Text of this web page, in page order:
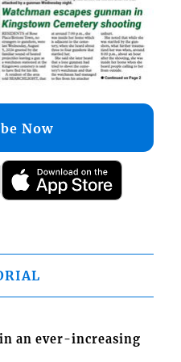
Now
an ever-increasing